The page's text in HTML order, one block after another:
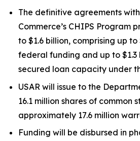
The definitive agreements
Commerce’s CHIPS Program
to $1.6 billion, comprising up to
federal funding and up to $1.3
secured loan capacity under
USAR will issue to the
16.1 million shares of common
approximately 17.6 million
Funding will be disbursed in